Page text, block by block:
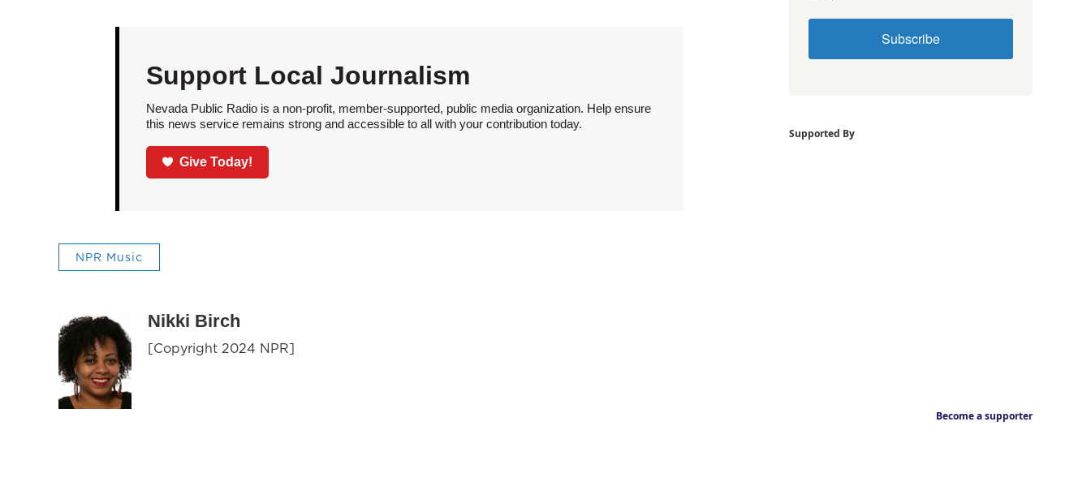
Support Local Journalism
Nevada Public Radio is a non-profit, member-supported, public media organization. Help ensure
this news service remains strong and accessible to all with your contribution today.
Give Today!
NPR Music
Nikki Birch
[Copyright 2024 NPR]
Subscribe
Supported By
Become a supporter